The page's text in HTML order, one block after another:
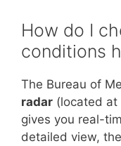
How do I
conditions
The Bureau of
radar (located at
gives you real-
detailed view, the